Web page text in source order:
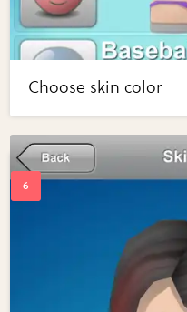
Choose skin color